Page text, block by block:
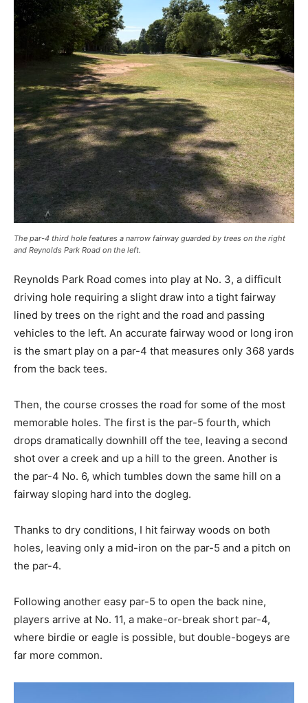
The par-4 third hole features a narrow fairway guarded by trees on the right
and Reynolds Park Road on the left.
Reynolds Park Road comes into play at No. 3, a difficult
driving hole requiring a slight draw into a tight fairway
lined by trees on the right and the road and passing
vehicles to the left. An accurate fairway wood or long iron
is the smart play on a par-4 that measures only 368 yards
from the back tees.
Then, the course crosses the road for some of the most
memorable holes. The first is the par-5 fourth, which
drops dramatically downhill off the tee, leaving a second
shot over a creek and up a hill to the green. Another is
the par-4 No. 6, which tumbles down the same hill on a
fairway sloping hard into the dogleg.
Thanks to dry conditions, I hit fairway woods on both
holes, leaving only a mid-iron on the par-5 and a pitch on
the par-4.
Following another easy par-5 to open the back nine,
players arrive at No. 11, a make-or-break short par-4,
where birdie or eagle is possible, but double-bogeys are
far more common.